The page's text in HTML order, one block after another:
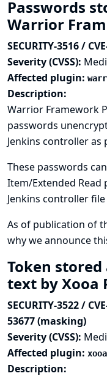
Passwords
Warrior
SECURITY-3516 /
Severity (CVSS):
Affected plugin:
Description:
Warrior Framework
passwords
Jenkins controller
These passwords
Item/Extended Read
Jenkins controller
As of publication of
why we announce
Token
text by Xooa
SECURITY-3522 /
53677 (masking)
Severity (CVSS):
Affected plugin: xooa
Description: